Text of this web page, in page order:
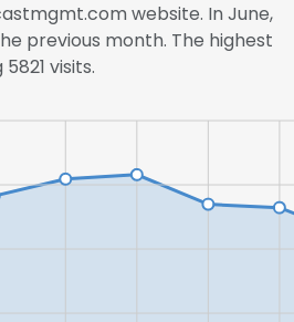
website. In June,
previous month. The highest
visits.